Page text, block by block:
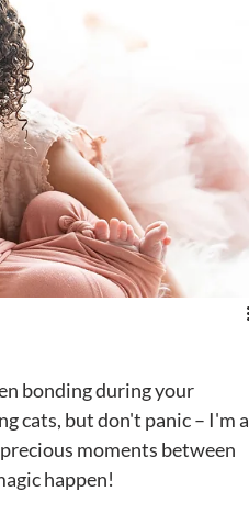
cats, but don't panic – I'm a
moments between
happen!